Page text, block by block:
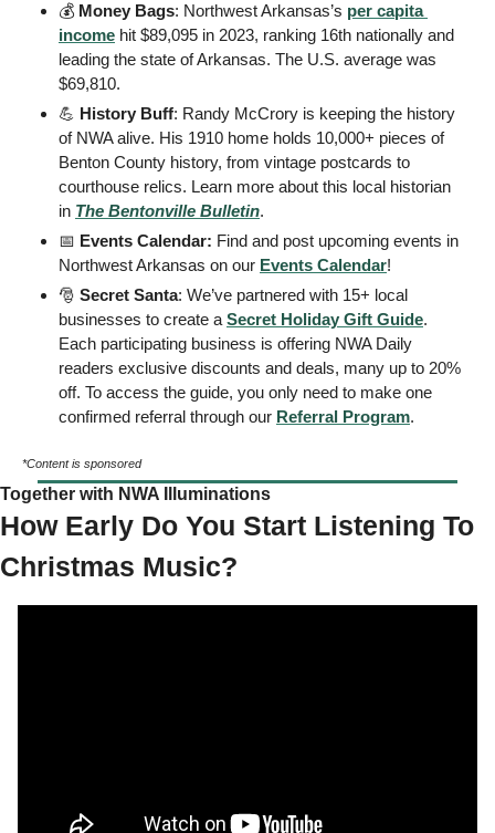
💰 Money Bags: Northwest Arkansas’s per capita
income hit $89,095 in 2023, ranking 16th nationally and
leading the state of Arkansas. The U.S. average was
$69,810.
💪 History Buff: Randy McCrory is keeping the history
of NWA alive. His 1910 home holds 10,000+ pieces of
Benton County history, from vintage postcards to
courthouse relics. Learn more about this local historian
in The Bentonville Bulletin.
📅 Events Calendar: Find and post upcoming events in
Northwest Arkansas on our Events Calendar!
🎅 Secret Santa: We’ve partnered with 15+ local
businesses to create a Secret Holiday Gift Guide.
Each participating business is offering NWA Daily
readers exclusive discounts and deals, many up to 20%
off. To access the guide, you only need to make one
confirmed referral through our Referral Program.
*Content is sponsored
Together with NWA Illuminations
How Early Do You Start Listening To
Christmas Music?